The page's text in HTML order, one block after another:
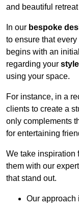
and beautiful
In our bespoke
to ensure that
begins with an
regarding your
using your space.
For instance, in a
clients to create a
only complements
for entertaining
We take inspiration
them with our
that stand out.
Our approach